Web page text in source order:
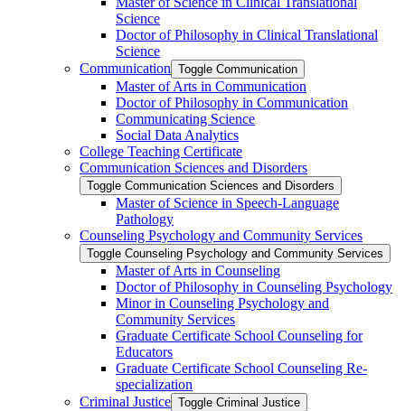
Science
Doctor of Philosophy in Clinical Translational
Science
Communication Toggle Communication
Master of Arts in Communication
Doctor of Philosophy in Communication
Communicating Science
Social Data Analytics
College Teaching Certificate
Communication Sciences and Disorders
Toggle Communication Sciences and Disorders
Master of Science in Speech-​Language
Pathology
Counseling Psychology and Community Services
Toggle Counseling Psychology and Community Services
Master of Arts in Counseling
Doctor of Philosophy in Counseling Psychology
Minor in Counseling Psychology and
Community Services
Graduate Certificate School Counseling for
Educators
Graduate Certificate School Counseling Re-​
specialization
Criminal Justice Toggle Criminal Justice